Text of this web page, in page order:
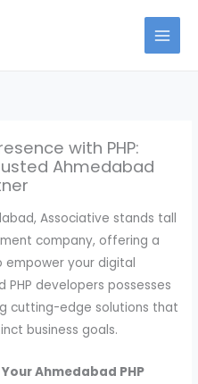
with PHP:
Ahmedabad
Associative stands tall
company, offering a
your digital
developers possesses
cutting-edge solutions that
business goals.
Ahmedabad PHP